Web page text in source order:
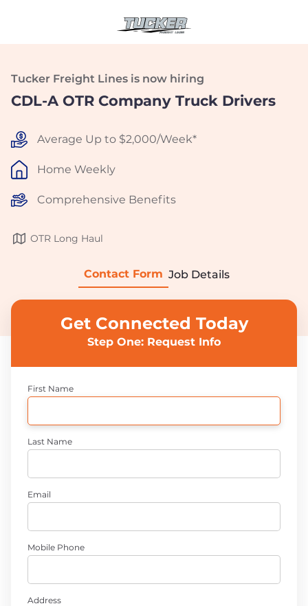
Tucker Freight Lines is now hiring
CDL-A OTR Company Truck Drivers
Average Up to $2,000/Week*
Home Weekly
Comprehensive Benefits
OTR Long Haul
Contact Form Job Details
Get Connected Today
Step One: Request Info
First Name
Last Name
Email
Mobile Phone
Address